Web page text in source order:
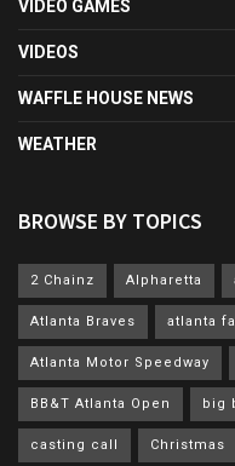
VIDEO GAMES
VIDEOS
WAFFLE HOUSE NEWS
WEATHER
BROWSE BY TOPICS
2 Chainz Alpharetta
Atlanta Braves atlanta
Atlanta Motor Speedway
BB&T Atlanta Open big
casting call Christmas